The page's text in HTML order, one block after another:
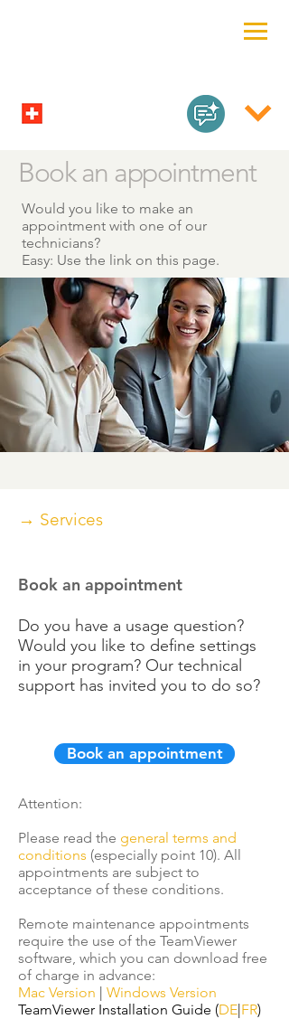
Book an appointment
Would you like to make an
appointment with one of our
technicians?
Easy: Use the link on this page.
→ Services
Book an appointment
Do you have a usage question?
Would you like to define settings
in your program? Our technical
support has invited you to do so?
Attention:
Please read the general terms and
conditions (especially point 10). All
appointments are subject to
acceptance of these conditions.
Remote maintenance appointments
require the use of the TeamViewer
software, which you can download free
of charge in advance:
Mac Version | Windows Version
TeamViewer Installation Guide (DE|FR)
Book an appointment